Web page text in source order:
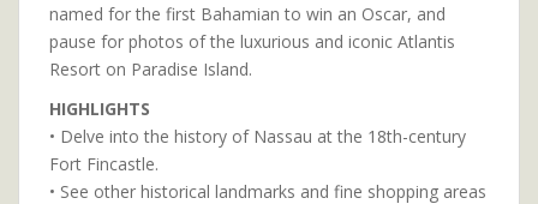
named for the first Bahamian to win an Oscar, and
pause for photos of the luxurious and iconic Atlantis
Resort on Paradise Island.
HIGHLIGHTS
• Delve into the history of Nassau at the 18th-century
Fort Fincastle.
• See other historical landmarks and fine shopping areas